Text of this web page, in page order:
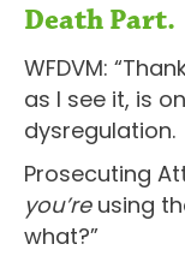
Death Part.
WFDVM:
as I see it, is
dysregulation.
Prosecuting
you’reusing
what?”